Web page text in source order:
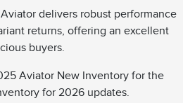
delivers robust performance
returns, offering an excellent
buyers.
Aviator New Inventory for the
for 2026 updates.